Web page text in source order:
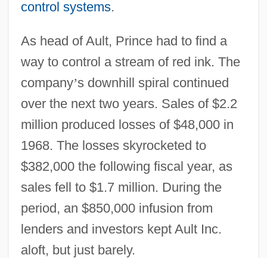
control systems.
As head of Ault, Prince had to find a
way to control a stream of red ink. The
company’s downhill spiral continued
over the next two years. Sales of $2.2
million produced losses of $48,000 in
1968. The losses skyrocketed to
$382,000 the following fiscal year, as
sales fell to $1.7 million. During the
period, an $850,000 infusion from
lenders and investors kept Ault Inc.
aloft, but just barely.